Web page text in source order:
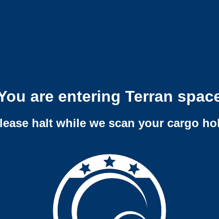
are entering Terran
halt while we scan your cargo